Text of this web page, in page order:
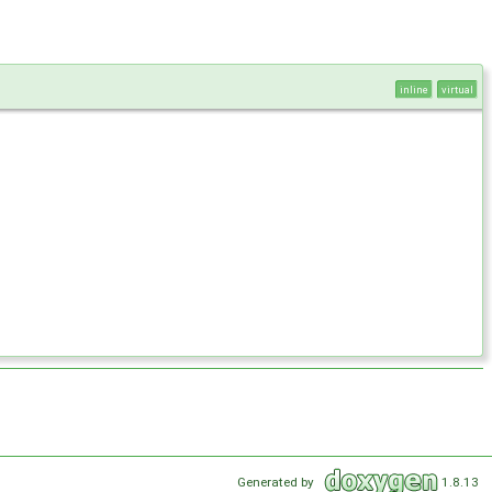
inline virtual
Generated by 1.8.13